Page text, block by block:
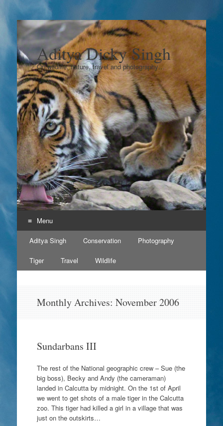
Aditya Dicky Singh
On wildlife, nature, travel and photography…
Menu
Skip
content
Aditya Singh Conservation Photography
Tiger Travel Wildlife
Monthly Archives: November 2006
Sundarbans III
The rest of the National geographic crew – Sue (the
big boss), Becky and Andy (the cameraman)
landed in Calcutta by midnight. On the 1st of April
we went to get shots of a male tiger in the Calcutta
zoo. This tiger had killed a girl in a village that was
just on the outskirts…